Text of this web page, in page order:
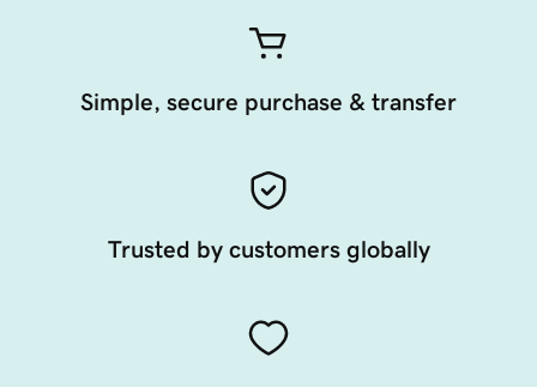
Simple, secure purchase & transfer
Trusted by customers globally